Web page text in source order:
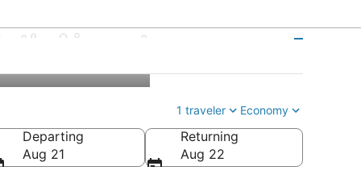
Airport
1 traveler Economy
Departing
Aug 21
Returning
Aug 22